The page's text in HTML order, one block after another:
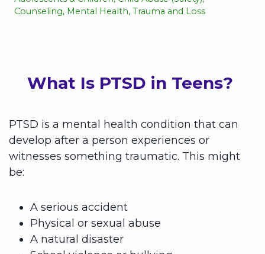
Counseling, Mental Health, Trauma and Loss
What Is PTSD in Teens?
PTSD is a mental health condition that can
develop after a person experiences or
witnesses something traumatic. This might
be:
A serious accident
Physical or sexual abuse
A natural disaster